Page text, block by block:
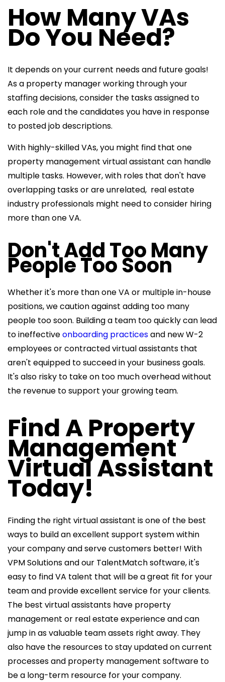
How Many VAs
Do You Need?
It depends on your current needs and future goals!
As a property manager working through your
staffing decisions, consider the tasks assigned to
each role and the candidates you have in response
to postedjob descriptions.
With highly-skilled VAs, you might find that one
property management virtual assistant can handle
multiple tasks. However, with roles that don't have
overlapping tasks or are unrelated, real estate
industry professionals might need to consider hiring
more than one VA.
Don't Add Too Many
People Too Soon
Whether it's more than one VA or multiple in-house
positions, we caution against adding too many
people too soon. Building a team too quickly can lead
to ineffectiveonboarding practicesand new W-2
employees or contracted virtual assistants that
aren't equipped to succeed in your business goals.
It's also risky to take on too much overhead without
the revenue to support your growing team.
Find A Property
Management
Virtual Assistant
Today!
Finding the right virtual assistant is one of the best
ways to build an excellent support system within
your company and serve customers better! With
VPM Solutions and our TalentMatch software, it's
easy to find VA talent that will be a great fit for your
team and provide excellent service for your clients.
The best virtual assistants have property
management or real estate experience and can
jump in as valuable team assets right away. They
also have the resources to stay updated on current
processes and property management software to
be a long-term resource for your company.